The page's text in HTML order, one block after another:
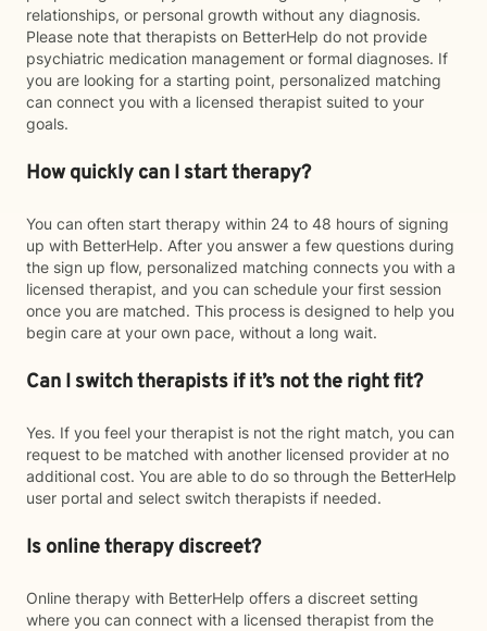
relationships, or personal growth without any diagnosis.
Please note that therapists on BetterHelp do not provide
psychiatric medication management or formal diagnoses. If
you are looking for a starting point, personalized matching
can connect you with a licensed therapist suited to your
goals.
How quickly can I start therapy?
You can often start therapy within 24 to 48 hours of signing
up with BetterHelp. After you answer a few questions during
the sign up flow, personalized matching connects you with a
licensed therapist, and you can schedule your first session
once you are matched. This process is designed to help you
begin care at your own pace, without a long wait.
Can I switch therapists if it’s not the right fit?
Yes. If you feel your therapist is not the right match, you can
request to be matched with another licensed provider at no
additional cost. You are able to do so through the BetterHelp
user portal and select switch therapists if needed.
Is online therapy discreet?
Online therapy with BetterHelp offers a discreet setting
where you can connect with a licensed therapist from the